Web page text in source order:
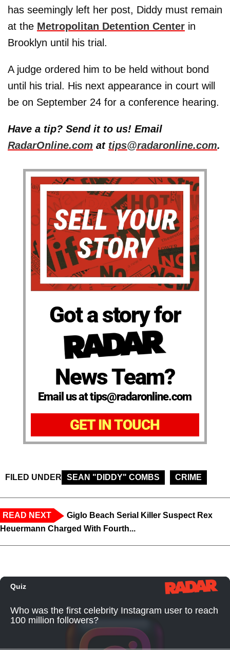
has seemingly left her post, Diddy must remain
at the Metropolitan Detention Center in
Brooklyn until his trial.
A judge ordered him to be held without bond
until his trial. His next appearance in court will
be on September 24 for a conference hearing.
Have a tip? Send it to us! Email
RadarOnline.com at tips@radaronline.com.
Got a story for
News Team?
Email us at tips@radaronline.com
GET IN TOUCH
FILED UNDER SEAN "DIDDY" COMBS CRIME
READ NEXT
Giglo Beach Serial Killer Suspect Rex
Heuermann Charged With Fourth...